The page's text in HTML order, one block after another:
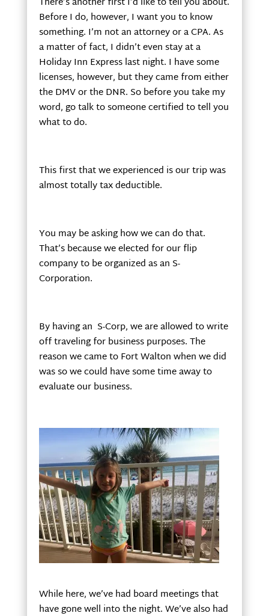
Before I do, however, I want you to know
something. I’m not an attorney or a CPA. As
a matter of fact, I didn’t even stay at a
Holiday Inn Express last night. I have some
licenses, however, but they came from either
the DMV or the DNR. So before you take my
word, go talk to someone certified to tell you
what to do.
This first that we experienced is our trip was
almost totally tax deductible.
You may be asking how we can do that.
That’s because we elected for our flip
company to be organized as an S-
Corporation.
By having an S-Corp, we are allowed to write
off traveling for business purposes. The
reason we came to Fort Walton when we did
was so we could have some time away to
evaluate our business.
While here, we’ve had board meetings that
have gone well into the night. We’ve also had